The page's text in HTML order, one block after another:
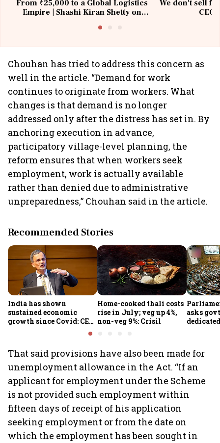
From ₹25,000 to a Global Logistics
Empire | Shashi Kiran Shetty on
We don't sell
Chouhan has tried to address this concern as
well in the article. “Demand for work
continues to originate from workers. What
changes is that demand is no longer
addressed only after the distress has set in. By
anchoring execution in advance,
participatory village-level planning, the
reform ensures that when workers seek
employment, work is actually available
rather than denied due to administrative
unpreparedness,” Chouhan said in the article.
Recommended Stories
India has shown
sustained economic
growth since Covid: CEA
Home-cooked thali costs
rise in July; veg up 4%,
non-veg 9%: Crisil
asks
That said provisions have also been made for
unemployment allowance in the Act. “If an
applicant for employment under the Scheme
is not provided such employment within
fifteen days of receipt of his application
seeking employment or from the date on
which the employment has been sought in